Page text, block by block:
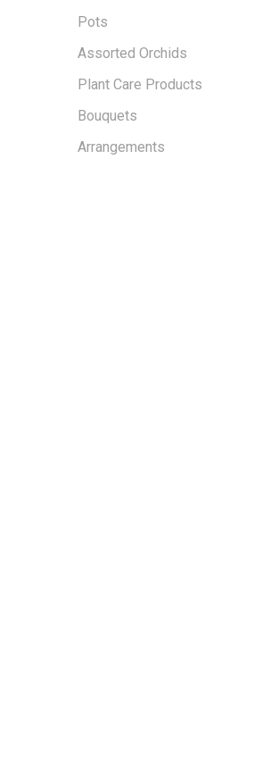
Pots
Assorted Orchids
Plant Care Products
Bouquets
Arrangements